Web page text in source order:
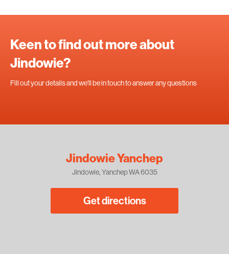
Keen to find out more about
Jindowie?
Fill out your details and we'll be in touch to answer any questions
Jindowie Yanchep
Jindowie, Yanchep WA 6035
Get directions